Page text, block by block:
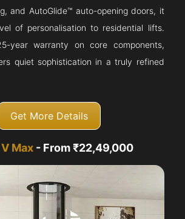
and AutoGlide™ auto-opening doors, it
of personalisation to residential lifts.
year warranty on core components,
quiet sophistication in a truly refined
Get More Details
V Max - From ₹22,49,000